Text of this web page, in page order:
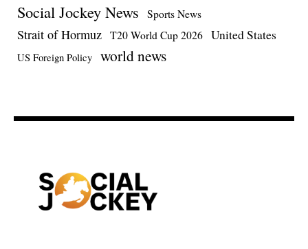
Social Jockey News Sports News
Strait of Hormuz T20 World Cup 2026 United States
US Foreign Policy world news